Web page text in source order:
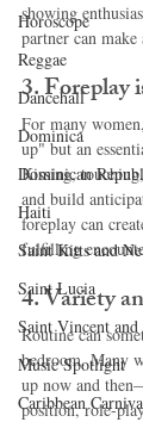
Horoscope
Reggae
Dancehall
Dominica‎
Dominican
Haiti‎
Saint Kitts and
Saint Lucia
Saint Vincent and
Music Spotlight
Caribbean
showing
partner can
3. Foreplay
For many
up" but an
Kissing,
and build
foreplay can
fulfilling
4. Variety
Routine can
bedroom. Many
up now and
position, role-